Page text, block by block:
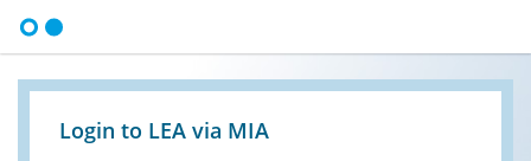
Login to LEA via MIA